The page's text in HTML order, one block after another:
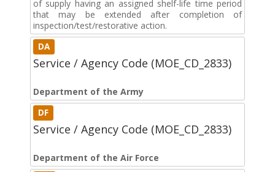
of supply having an assigned shelf-life time period
that may be extended after completion of
inspection/test/restorative action.
DA
Service / Agency Code (MOE_CD_2833)
Department of the Army
DF
Service / Agency Code (MOE_CD_2833)
Department of the Air Force